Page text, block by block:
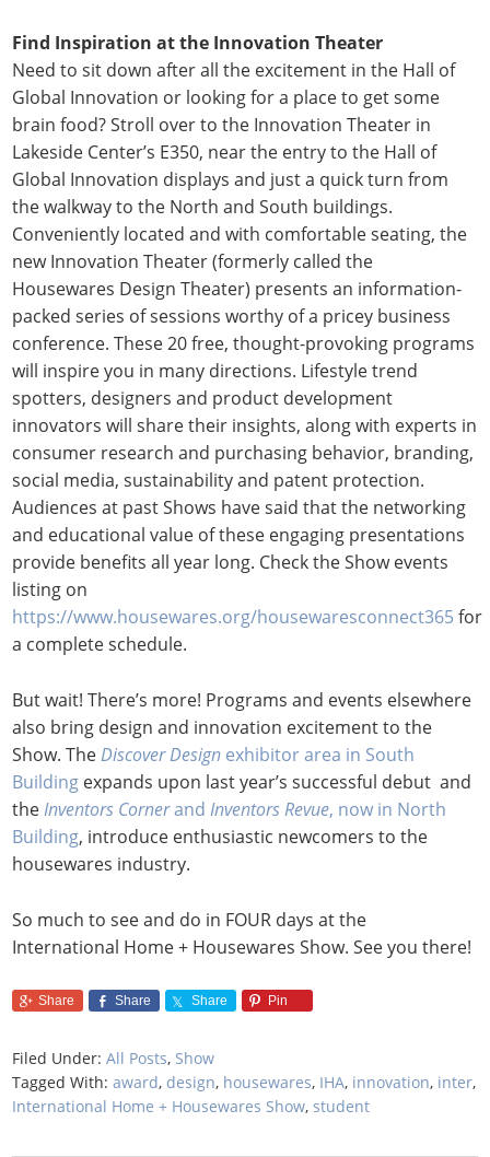
Find Inspiration at the Innovation Theater
Need to sit down after all the excitement in the Hall of
Global Innovation or looking for a place to get some
brain food? Stroll over to the Innovation Theater in
Lakeside Center’s E350, near the entry to the Hall of
Global Innovation displays and just a quick turn from
the walkway to the North and South buildings.
Conveniently located and with comfortable seating, the
new Innovation Theater (formerly called the
Housewares Design Theater) presents an information-
packed series of sessions worthy of a pricey business
conference. These 20 free, thought-provoking programs
will inspire you in many directions. Lifestyle trend
spotters, designers and product development
innovators will share their insights, along with experts in
consumer research and purchasing behavior, branding,
social media, sustainability and patent protection.
Audiences at past Shows have said that the networking
and educational value of these engaging presentations
provide benefits all year long. Check the Show events
listing on
https://www.housewares.org/housewaresconnect365for
a complete schedule.
But wait! There’s more! Programs and events elsewhere
also bring design and innovation excitement to the
Show. TheDiscover Design exhibitor area in South
Building expands upon last year’s successful debut and
theInventors CornerandInventors Revue, now in North
Building, introduce enthusiastic newcomers to the
housewares industry.
So much to see and do in FOUR days at the
International Home + Housewares Show. See you there!
Share Share Share Pin
Filed Under:All Posts, Show
Tagged With:award, design, housewares, IHA, innovation, inter,
International Home + Housewares Show,student